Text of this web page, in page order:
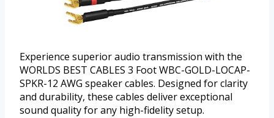
Experience superior audio transmission with the
WORLDS BEST CABLES 3 Foot WBC-GOLD-LOCAP-
SPKR-12 AWG speaker cables. Designed for clarity
and durability, these cables deliver exceptional
sound quality for any high-fidelity setup.